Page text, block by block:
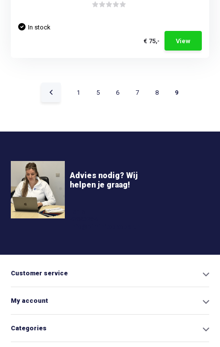
In stock
€ 75,-
View
1 5 6 7 8 9
Advies nodig? Wij
helpen je graag!
Customer service
My account
Categories